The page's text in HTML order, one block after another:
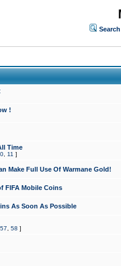
Search
!
Time
11 ]
Make Full Use Of Warmane Gold!
FIFA Mobile Coins
As Soon As Possible
57 58 ]